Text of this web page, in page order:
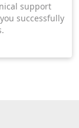
support
successfully